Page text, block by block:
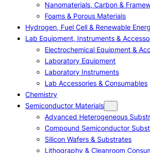
Nanomaterials, Carbon &
Foams & Porous Materials
Hydrogen, Fuel Cell & Renewable
Lab Equipment, Instruments &
Electrochemical Equipment &
Laboratory Equipment
Laboratory Instruments
Lab Accessories & Consumables
Chemistry
Semiconductor Materials
Advanced Heterogeneous
Compound Semiconductor
Silicon Wafers & Substrates
Lithography & Cleanroom